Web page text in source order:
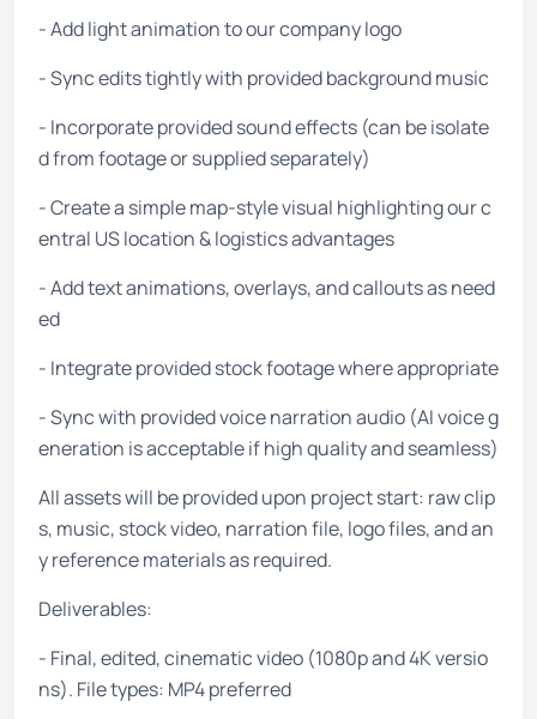
- Add light animation to our company logo
- Sync edits tightly with provided background music
- Incorporate provided sound effects (can be isolate
d from footage or supplied separately)
- Create a simple map-style visual highlighting our c
entral US location & logistics advantages
- Add text animations, overlays, and callouts as need
ed
- Integrate provided stock footage where appropriate
- Sync with provided voice narration audio (AI voice g
eneration is acceptable if high quality and seamless)
All assets will be provided upon project start: raw clip
s, music, stock video, narration file, logo files, and an
y reference materials as required.
Deliverables:
- Final, edited, cinematic video (1080p and 4K versio
ns). File types: MP4 preferred